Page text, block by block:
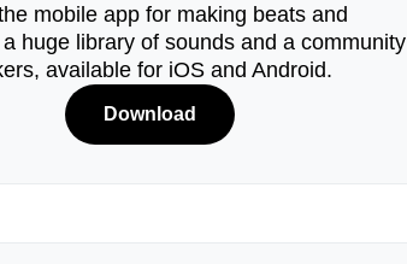
mobile app for making beats and
huge library of sounds and a community
available for iOS and Android.
Download